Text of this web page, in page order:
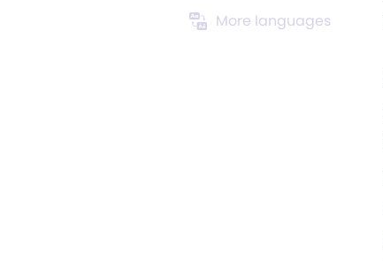
More languages